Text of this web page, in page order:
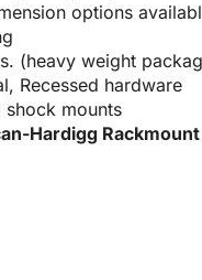
options
(heavy weight
Recessed hardware
mounts
Hardigg